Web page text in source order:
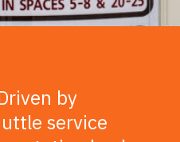
by
service